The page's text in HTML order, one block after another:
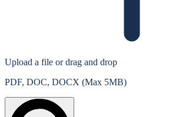
Upload a file or drag and drop
PDF, DOC, DOCX (Max 5MB)